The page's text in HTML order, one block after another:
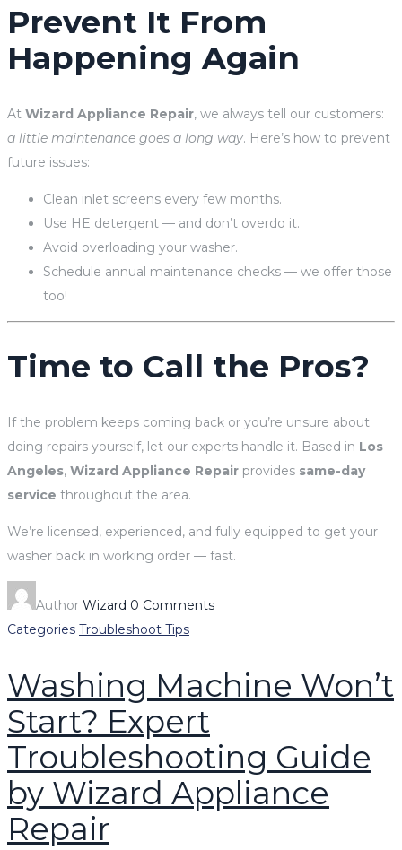
Prevent It From
Happening Again
At Wizard Appliance Repair, we always tell our customers:
a little maintenance goes a long way. Here’s how to prevent
future issues:
Clean inlet screens every few months.
Use HE detergent — and don’t overdo it.
Avoid overloading your washer.
Schedule annual maintenance checks — we offer those
too!
Time to Call the Pros?
If the problem keeps coming back or you’re unsure about
doing repairs yourself, let our experts handle it. Based in Los
Angeles, Wizard Appliance Repair provides same-day
service throughout the area.
We’re licensed, experienced, and fully equipped to get your
washer back in working order — fast.
Author Wizard 0 Comments
Categories Troubleshoot Tips
Washing Machine Won’t
Start? Expert
Troubleshooting Guide
by Wizard Appliance
Repair